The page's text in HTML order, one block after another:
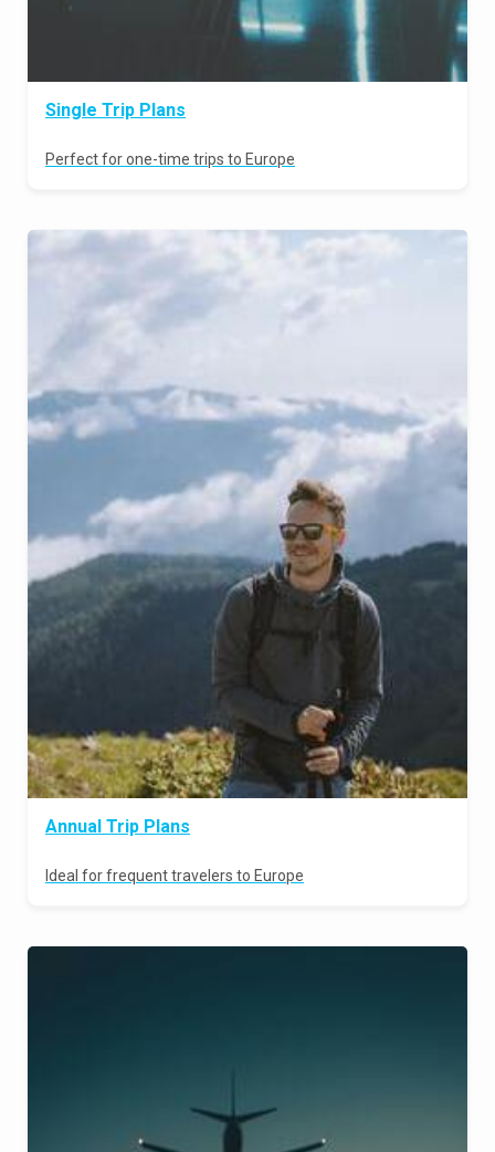
Single Trip Plans
Perfect for one-time trips to Europe
Annual Trip Plans
Ideal for frequent travelers to Europe